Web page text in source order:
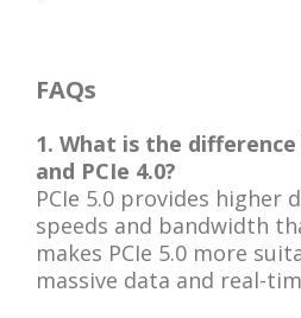
FAQs
1. What is the
and PCIe 4.0?
PCIe 5.0 provides higher
speeds and bandwidth
makes PCIe 5.0 more
massive data and real-